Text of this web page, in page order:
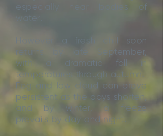
especially near bodies of
water!
However a fresh chill soon
returns by late September,
with a dramatic fall in
temperatures through autumn.
Fog and low cloud can prove
persistent as the days shorten,
and by winter, a freeze
prevails by day and night.